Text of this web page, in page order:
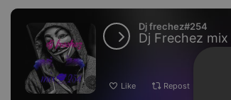
Dj frechez#254
Dj Frechez
Like Repost